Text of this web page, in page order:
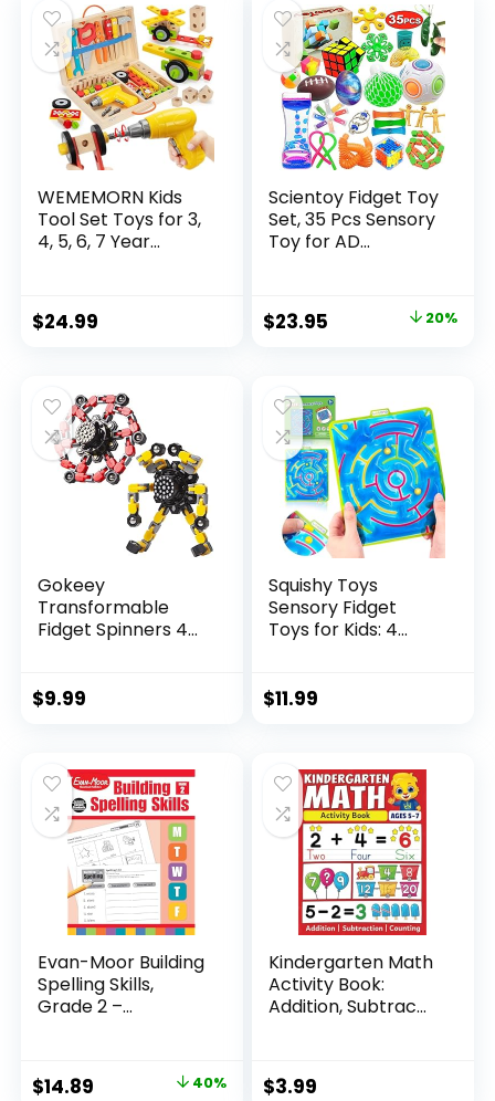
$32.99.$26.39.
WEMEMORN Kids
Tool Set Toys for 3,
4, 5, 6, 7 Year...
$24.99
Scientoy Fidget Toy
Set, 35 Pcs Sensory
Toy for AD...
Original
$29.95.
$23.95
$23.95.
20%
Gokeey
Transformable
Fidget Spinners 4
$9.99
Squishy Toys
Sensory Fidget
Toys for Kids: 4
$11.99
Evan-Moor Building
Spelling Skills,
Grade 2 –...
Original
$14.89 40%
Kindergarten Math
Activity Book:
Addition, Subtrac...
$3.99